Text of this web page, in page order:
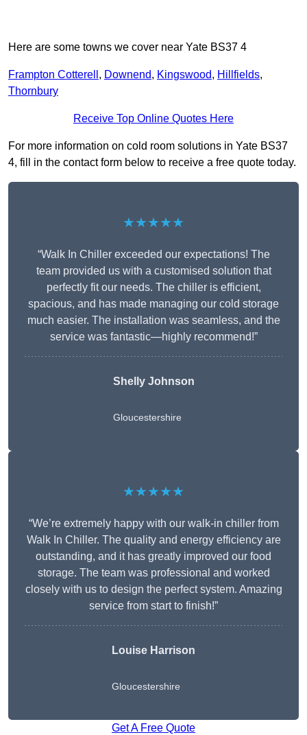
Here are some towns we cover near Yate BS37 4
Frampton Cotterell , Downend, Kingswood, Hillfields,
Thornbury
Receive Top Online Quotes Here
For more information on cold room solutions in Yate BS37
4, fill in the contact form below to receive a free quote today.
★★★★★
“Walk In Chiller exceeded our expectations! The
team provided us with a customised solution that
perfectly fit our needs. The chiller is efficient,
spacious, and has made managing our cold storage
much easier. The installation was seamless, and the
service was fantastic—highly recommend!”
Shelly Johnson
Gloucestershire
★★★★★
“We’re extremely happy with our walk-in chiller from
Walk In Chiller. The quality and energy efficiency are
outstanding, and it has greatly improved our food
storage. The team was professional and worked
closely with us to design the perfect system. Amazing
service from start to finish!”
Louise Harrison
Gloucestershire
Get A Free Quote